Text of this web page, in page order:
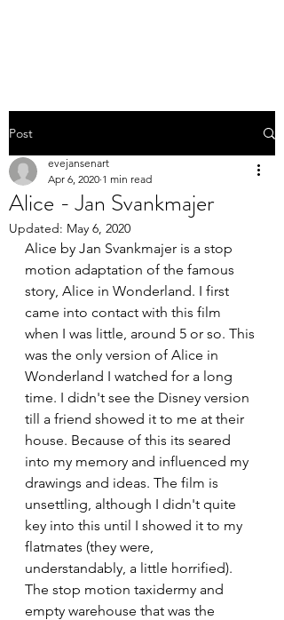
Post
Alice - Jan Svankmajer
evejansenart
Apr 6, 2020 1 min read
Updated: May 6, 2020
Alice by Jan Svankmajer is a stop
motion adaptation of the famous
story, Alice in Wonderland. I first
came into contact with this film
when I was little, around 5 or so. This
was the only version of Alice in
Wonderland I watched for a long
time. I didn't see the Disney version
till a friend showed it to me at their
house. Because of this its seared
into my memory and influenced my
drawings and ideas. The film is
unsettling, although I didn't quite
key into this until I showed it to my
flatmates (they were,
understandably, a little horrified).
The stop motion taxidermy and
empty warehouse that was the